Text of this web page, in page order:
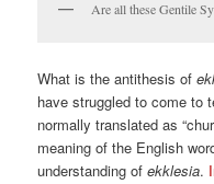
Are all these Gentile
What is the antithesis of
have struggled to come to
normally translated as
meaning of the English
understanding ofekklesia.